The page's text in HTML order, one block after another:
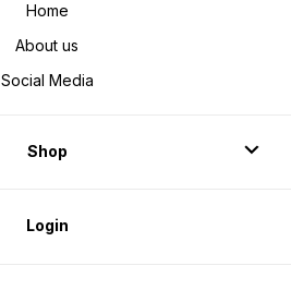
Home
About us
Social Media
Shop
Login